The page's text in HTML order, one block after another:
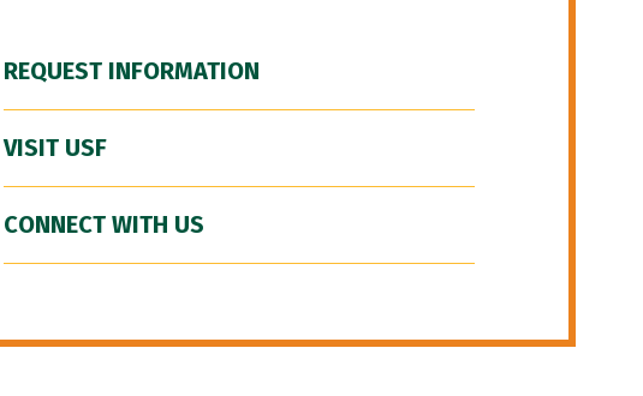
REQUEST INFORMATION
VISIT USF
CONNECT WITH US